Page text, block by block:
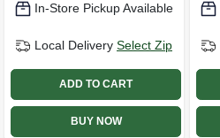
In-Store Pickup Available
Local Delivery Select Zip
ADD TO CART
BUY NOW